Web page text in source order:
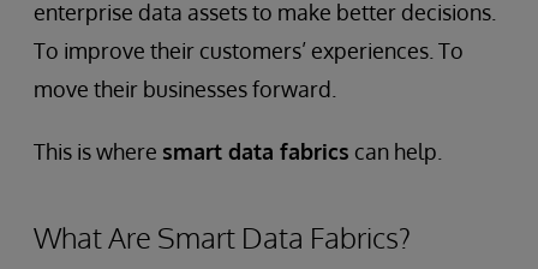
enterprise data assets to make better decisions.
To improve their customers’ experiences. To
move their businesses forward.
This is where smart data fabrics can help.
What Are Smart Data Fabrics?